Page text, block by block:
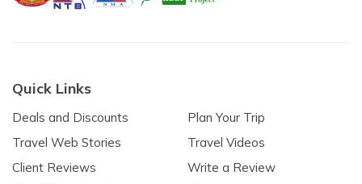
Quick Links
Deals and Discounts
Travel Web Stories
Client Reviews
Plan Your Trip
Travel Videos
Write a Review